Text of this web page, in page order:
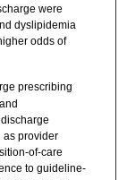
were
dyslipidemia
odds of
prescribing
as provider
of-care
to guideline-